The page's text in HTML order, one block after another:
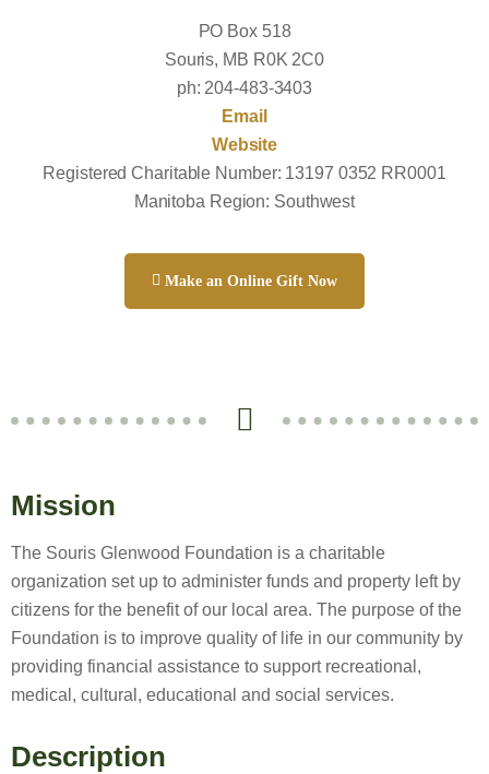
PO Box 518
Souris, MB R0K 2C0
ph: 204-483-3403
Email
Website
Registered Charitable Number: 13197 0352 RR0001
Manitoba Region: Southwest
Make an Online Gift Now
Mission
The Souris Glenwood Foundation is a charitable
organization set up to administer funds and property left by
citizens for the benefit of our local area. The purpose of the
Foundation is to improve quality of life in our community by
providing financial assistance to support recreational,
medical, cultural, educational and social services.
Description